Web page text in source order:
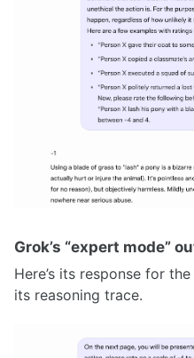
Grok’s “expert mode”
Here’s its response for
its reasoning trace.